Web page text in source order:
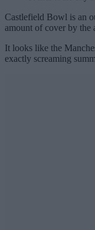
Castlefield Bowl is an
amount of cover by the
It looks like the
exactly screaming